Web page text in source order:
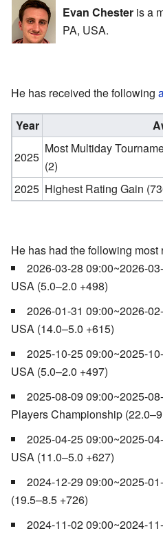
Evan Chester is a
PA, USA.
He has received the following
Year
2025
Most Multiday
(2)
2025 Highest Rating Gain
He has had the following most
2026-03-28 09:00~2026-
USA (5.0–2.0 +498)
2026-01-31 09:00~2026-
USA (14.0–5.0 +615)
2025-10-25 09:00~2025-
USA (5.0–2.0 +497)
2025-08-09 09:00~2025-
Players Championship
2025-04-25 09:00~2025-
USA (11.0–5.0 +627)
2024-12-29 09:00~2025-
(19.5–8.5 +726)
2024-11-02 09:00~2024-